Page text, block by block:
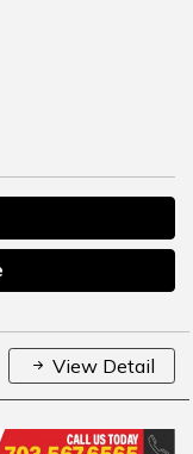
View Detail